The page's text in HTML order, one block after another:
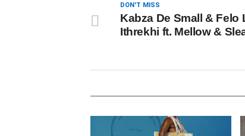
DON'T MISS
Kabza De Small & Felo
Ithrekhi ft. Mellow &